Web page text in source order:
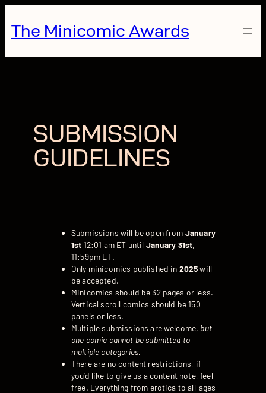
content
The Minicomic Awards
SUBMISSION
GUIDELINES
Submissions will be open from January
1st 12:01 am ET until January 31st,
11:59pm ET.
Only minicomics published in 2025will
be accepted.
Minicomics should be 32 pages or less.
Vertical scroll comics should be 150
panels or less.
Multiple submissions are welcome, but
one comic cannot be submitted to
multiple categories.
There are no content restrictions, if
you’d like to give us a content note, feel
free. Everything from erotica to all-ages